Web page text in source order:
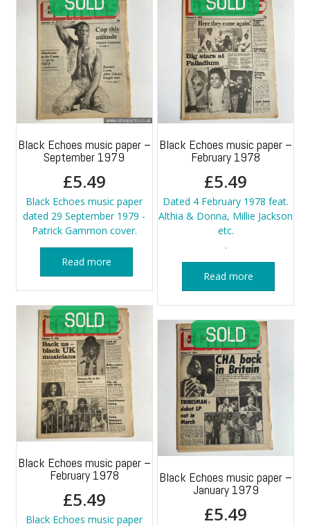
Black Echoes music paper –
September 1979
£5.49
Black Echoes music paper
dated 29 September 1979 -
Patrick Gammon cover.
Read more
Black Echoes music paper –
February 1978
£5.49
Dated 4 February 1978 feat.
Althia & Donna, Millie Jackson
etc.
.
Read more
Black Echoes music paper –
February 1978
£5.49
Black Echoes music paper
Black Echoes music paper –
January 1979
£5.49